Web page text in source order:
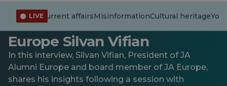
LIVECurrent affairsMisinformationCultural heritage
Interview with Elected
President of JA Alumni
Europe Silvan Vifian
In this interview, Silvan Vifian, President of JA
Alumni Europe and board member of JA Europe,
shares his insights following a session with